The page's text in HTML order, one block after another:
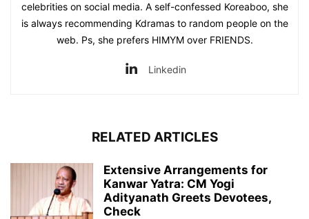
celebrities on social media. A self-confessed Koreaboo, she
is always recommending Kdramas to random people on the
web. Ps, she prefers HIMYM over FRIENDS.
Linkedin
RELATED ARTICLES
Extensive Arrangements for
Kanwar Yatra: CM Yogi
Adityanath Greets Devotees,
Check